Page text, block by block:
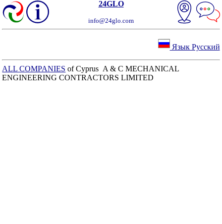
24GLO
info@24glo.com
Язык Русский
ALL COMPANIES of Cyprus A & C MECHANICAL
ENGINEERING CONTRACTORS LIMITED